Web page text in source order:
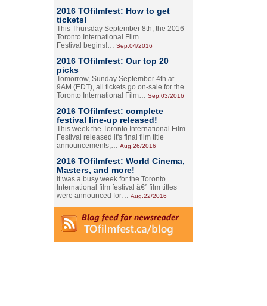
2016 TOfilmfest: How to get
tickets!
This Thursday September 8th, the 2016
Toronto International Film
Festival begins!… Sep.04/2016
2016 TOfilmfest: Our top 20
picks
Tomorrow, Sunday September 4th at
9AM (EDT), all tickets go on-sale for the
Toronto International Film… Sep.03/2016
2016 TOfilmfest: complete
festival line-up released!
This week the Toronto International Film
Festival released it's final film title
announcements,… Aug.26/2016
2016 TOfilmfest: World Cinema,
Masters, and more!
It was a busy week for the Toronto
International film festival â€” film titles
were announced for… Aug.22/2016